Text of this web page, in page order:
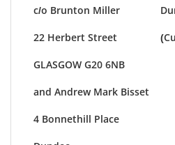
c/o Brunton Miller
22 Herbert Street
GLASGOW G20 6NB
and Andrew Mark Bisset
4 Bonnethill Place